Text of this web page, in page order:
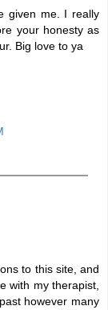
given me. I really
your honesty as
Big love to ya
to this site, and
with my therapist,
however many